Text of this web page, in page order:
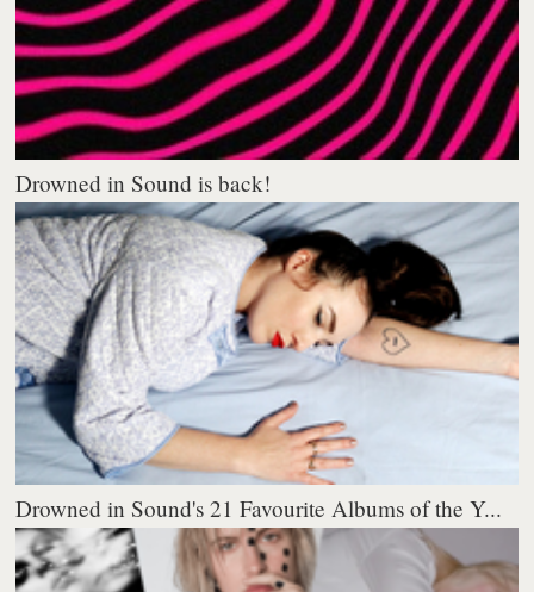
Drowned in Sound is back!
Drowned in Sound's 21 Favourite Albums of the Y...